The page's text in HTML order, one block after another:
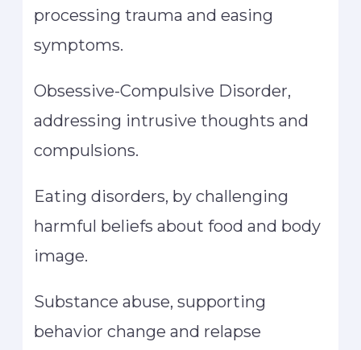
processing trauma and easing
symptoms.
Obsessive-Compulsive Disorder,
addressing intrusive thoughts and
compulsions.
Eating disorders, by challenging
harmful beliefs about food and body
image.
Substance abuse, supporting
behavior change and relapse